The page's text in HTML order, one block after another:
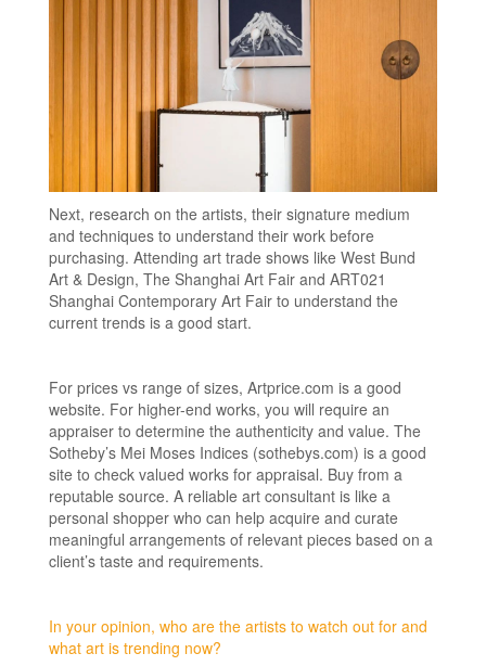
Next, research on the artists, their signature medium
and techniques to understand their work before
purchasing. Attending art trade shows like West Bund
Art & Design, The Shanghai Art Fair and ART021
Shanghai Contemporary Art Fair to understand the
current trends is a good start.
For prices vs range of sizes, Artprice.com is a good
website. For higher-end works, you will require an
appraiser to determine the authenticity and value. The
Sotheby’s Mei Moses Indices (sothebys.com) is a good
site to check valued works for appraisal. Buy from a
reputable source. A reliable art consultant is like a
personal shopper who can help acquire and curate
meaningful arrangements of relevant pieces based on a
client’s taste and requirements.
In your opinion, who are the artists to watch out for and
what art is trending now?